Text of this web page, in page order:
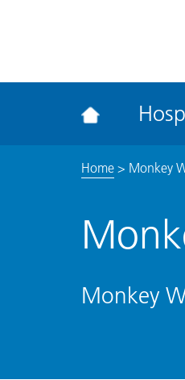
Home> Monkey
Monkey